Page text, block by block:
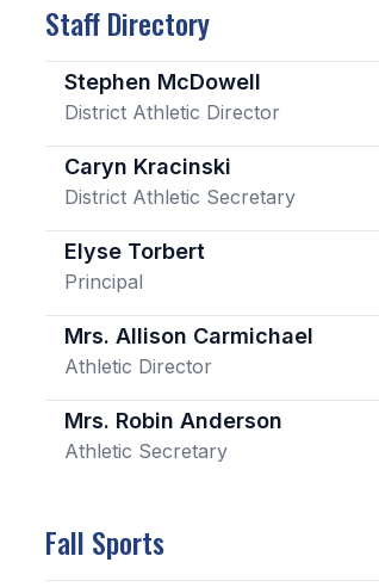
Staff Directory
Stephen McDowell
District Athletic Director
Caryn Kracinski
District Athletic Secretary
Elyse Torbert
Principal
Mrs. Allison Carmichael
Athletic Director
Mrs. Robin Anderson
Athletic Secretary
Fall Sports